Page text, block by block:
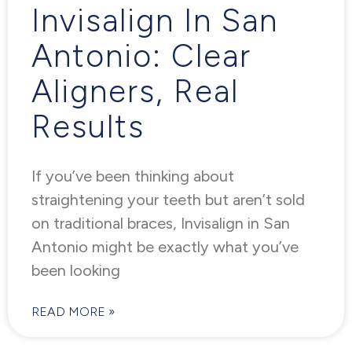
Invisalign In San
Antonio: Clear
Aligners, Real
Results
If you’ve been thinking about
straightening your teeth but aren’t sold
on traditional braces, Invisalign in San
Antonio might be exactly what you’ve
been looking
READ MORE »